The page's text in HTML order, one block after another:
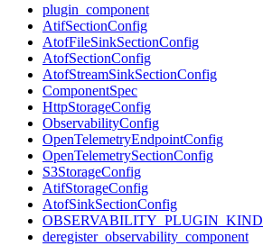
plugin_component
AtifSectionConfig
AtofFileSinkSectionConfig
AtofSectionConfig
AtofStreamSinkSectionConfig
ComponentSpec
HttpStorageConfig
ObservabilityConfig
OpenTelemetryEndpointConfig
OpenTelemetrySectionConfig
S3StorageConfig
AtifStorageConfig
AtofSinkSectionConfig
OBSERVABILITY_PLUGIN_KIND
deregister_observability_component